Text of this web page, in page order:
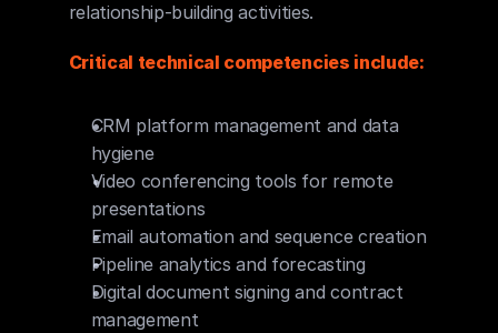
relationship-building activities.
Critical technical competencies include:
CRM platform management and data
hygiene
Video conferencing tools for remote
presentations
Email automation and sequence creation
Pipeline analytics and forecasting
Digital document signing and contract
management